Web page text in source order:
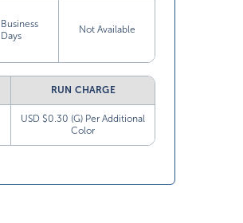
Days
Not Available
RUN CHARGE
USD $0.30 (G) Per Additional
Color